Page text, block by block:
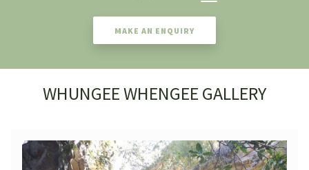
MAKE AN ENQUIRY
WHUNGEE WHENGEE GALLERY